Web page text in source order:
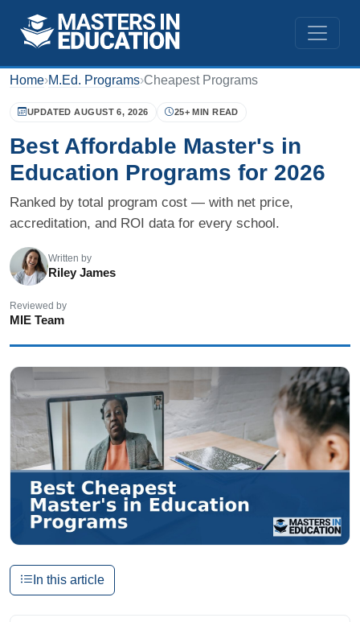
Home›M.Ed. Programs›Cheapest Programs
UPDATED AUGUST 6, 2026 25+ MIN READ
Best Affordable Master's in
Education Programs for 2026
Ranked by total program cost — with net price,
accreditation, and ROI data for every school.
Written by
Riley James
Reviewed by
MIE Team
In this article